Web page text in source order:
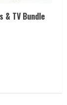
& TV Bundle